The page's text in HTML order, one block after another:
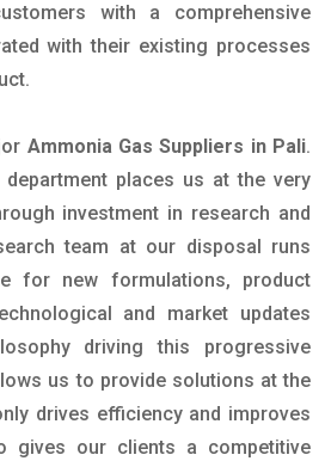
with a comprehensive
with their existing processes
Ammonia Gas Suppliers in Pali.
places us at the very
investment in research and
team at our disposal runs
for new formulations, product
and market updates
driving this progressive
us to provide solutions at the
drives efficiency and improves
gives our clients a competitive